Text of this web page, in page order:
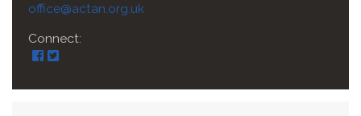
office@actan.org.uk
Connect: